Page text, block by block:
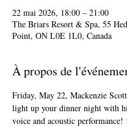
22 mai 2026, 18:00 – 21:00
The Briars Resort & Spa, 55
Point, ON L0E 1L0, Canada
À propos de
Friday, May 22, Mackenzie
light up your dinner night with
voice and acoustic performance!